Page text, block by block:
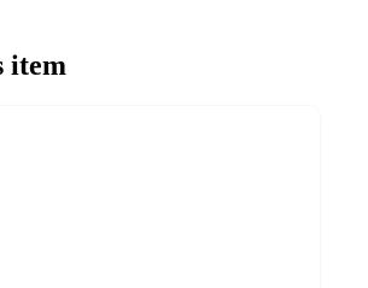
item